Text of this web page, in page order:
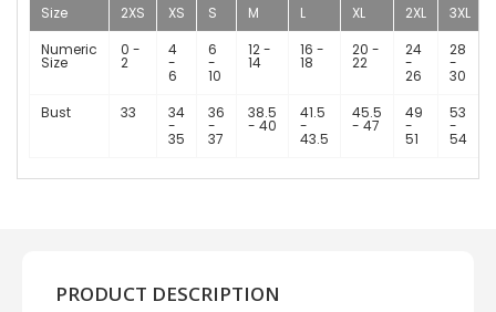
Size 2XS XS S M L XL 2XL 3XL
Numeric
Size
0 -
2
4
-
6
6
-
10
12 -
14
16 -
18
20 -
22
24
-
26
28
-
30
Bust 33 34
-
35
36
-
37
38.5
- 40
41.5
-
43.5
45.5
- 47
49
-
51
53
-
54
PRODUCT DESCRIPTION